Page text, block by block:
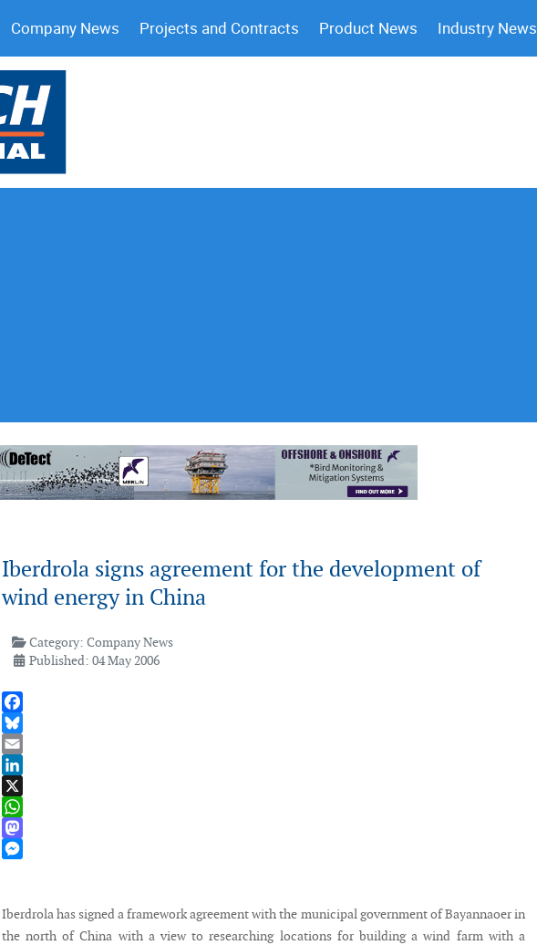
Company News Projects and Contracts Product News Industry News
Iberdrola signs agreement for the development of
wind energy in China
Category:Company News
Published: 04 May 2006
Facebook
Bluesky
Email
LinkedIn
X
WhatsApp
Mastodon
Iberdrola has signed a framework agreement with the municipal government of Bayannaoer in
the north of China with a view to researching locations for building a wind farm with a